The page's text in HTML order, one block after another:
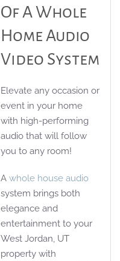
Of A Whole
Home Audio
Video System
Elevate any occasion or
event in your home
with high-performing
audio that will follow
you to any room!
A whole house audio
system brings both
elegance and
entertainment to your
West Jordan, UT
property with